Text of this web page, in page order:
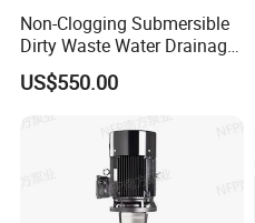
Non-Clogging Submersible
Dirty Waste Water Drainage
Pump Vertical Stainless
Steel Sludge Centrifugal
Pump Wq Submersible
Cutter Grinder Mining
Sewage Pump
US$550.00